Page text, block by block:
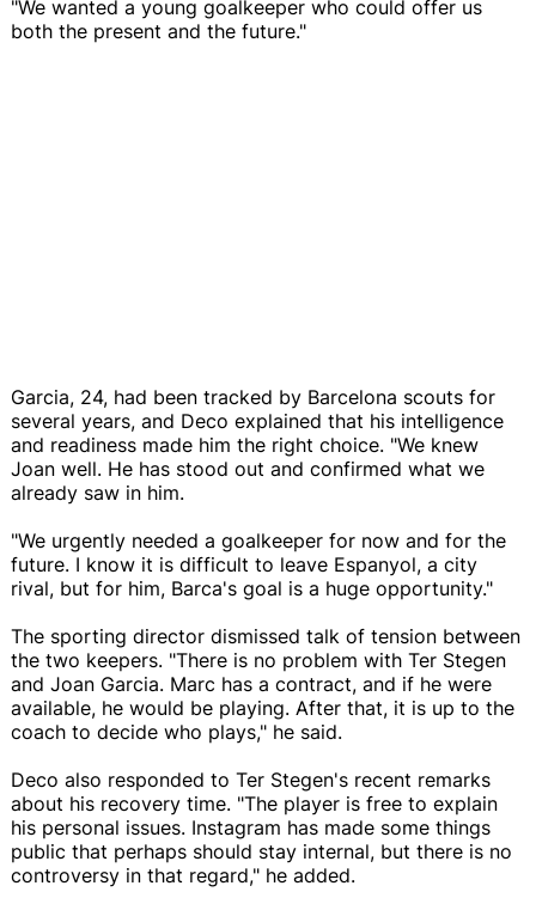
"We wanted a young goalkeeper who could offer us
both the present and the future."
Garcia, 24, had been tracked by Barcelona scouts for
several years, and Deco explained that his intelligence
and readiness made him the right choice. "We knew
Joan well. He has stood out and confirmed what we
already saw in him.
"We urgently needed a goalkeeper for now and for the
future. I know it is difficult to leave Espanyol, a city
rival, but for him, Barca's goal is a huge opportunity."
The sporting director dismissed talk of tension between
the two keepers. "There is no problem with Ter Stegen
and Joan Garcia. Marc has a contract, and if he were
available, he would be playing. After that, it is up to the
coach to decide who plays," he said.
Deco also responded to Ter Stegen's recent remarks
about his recovery time. "The player is free to explain
his personal issues. Instagram has made some things
public that perhaps should stay internal, but there is no
controversy in that regard," he added.